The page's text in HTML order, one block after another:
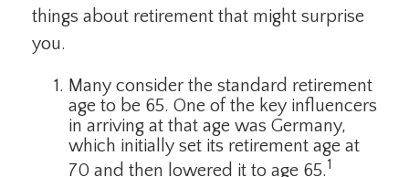
things about retirement that might surprise
you.
Many consider the standard retirement
age to be 65. One of the key influencers
in arriving at that age was Germany,
which initially set its retirement age at
70 and then lowered it to age 65.1